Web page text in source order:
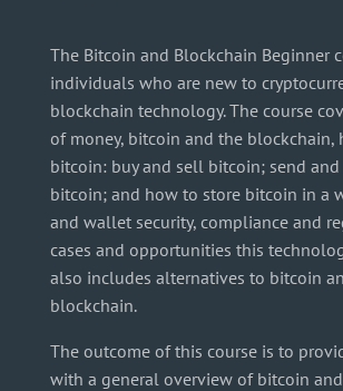
The Bitcoin and Blockchain Beginner
individuals who are new to
blockchain technology. The course
of money, bitcoin and the blockchain,
bitcoin: buy and sell bitcoin; send and
bitcoin; and how to store bitcoin in a
and wallet security, compliance and
cases and opportunities this
also includes alternatives to bitcoin
blockchain.
The outcome of this course is to
with a general overview of bitcoin